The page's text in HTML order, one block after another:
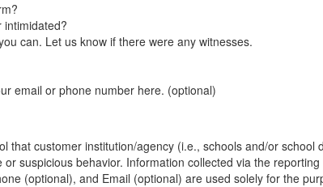
intimidated?
can. Let us know if there were any witnesses.
email or phone number here. (optional)
that customer institution/agency (i.e., schools and/or
suspicious behavior. Information collected via the
(optional), and Email (optional) are used solely for the